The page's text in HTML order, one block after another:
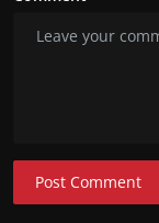
Post Comment